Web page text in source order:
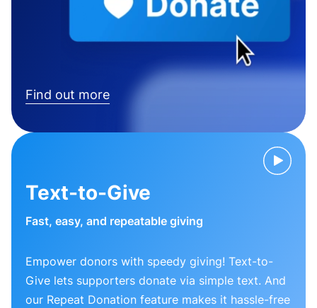
Find out more
Text-to-Give
Fast, easy, and repeatable giving
Empower donors with speedy giving! Text-to-
Give lets supporters donate via simple text. And
our Repeat Donation feature makes it hassle-free